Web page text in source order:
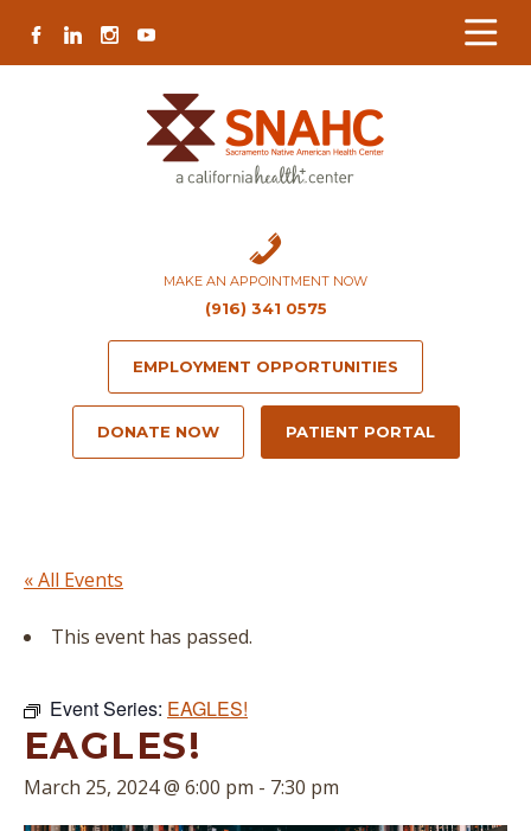
Content
navigation
map
content
FACEBOOK
LINKEDININSTAGRAM
YOUTUBE
MAKE AN APPOINTMENT NOW
(916) 341 0575
EMPLOYMENT OPPORTUNITIES
DONATE NOW PATIENT PORTAL
« All Events
This event has passed.
Event Series: EAGLES!
EAGLES!
March 25, 2024 @ 6:00 pm - 7:30 pm